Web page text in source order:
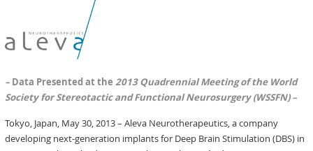
– Data Presented at the 2013 Quadrennial Meeting of the World
Society for Stereotactic and Functional Neurosurgery (WSSFN) –
Tokyo, Japan, May 30, 2013 – Aleva Neurotherapeutics, a company
developing next-generation implants for Deep Brain Stimulation (DBS) in